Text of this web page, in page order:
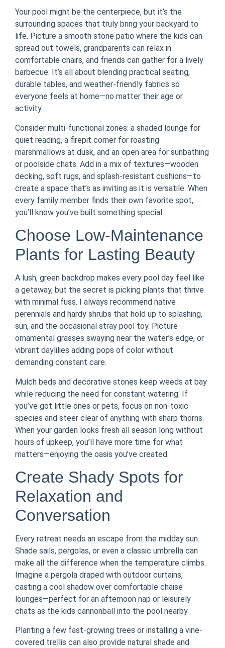
Your pool might be the centerpiece, but it’s the
surrounding spaces that truly bring your backyard to
life. Picture a smooth stone patio where the kids can
spread out towels, grandparents can relax in
comfortable chairs, and friends can gather for a lively
barbecue. It’s all about blending practical seating,
durable tables, and weather-friendly fabrics so
everyone feels at home—no matter their age or
activity.
Consider multi-functional zones: a shaded lounge for
quiet reading, a firepit corner for roasting
marshmallows at dusk, and an open area for sunbathing
or poolside chats. Add in a mix of textures—wooden
decking, soft rugs, and splash-resistant cushions—to
create a space that’s as inviting as it is versatile. When
every family member finds their own favorite spot,
you’ll know you’ve built something special.
Choose Low-Maintenance
Plants for Lasting Beauty
A lush, green backdrop makes every pool day feel like
a getaway, but the secret is picking plants that thrive
with minimal fuss. I always recommend native
perennials and hardy shrubs that hold up to splashing,
sun, and the occasional stray pool toy. Picture
ornamental grasses swaying near the water’s edge, or
vibrant daylilies adding pops of color without
demanding constant care.
Mulch beds and decorative stones keep weeds at bay
while reducing the need for constant watering. If
you’ve got little ones or pets, focus on non-toxic
species and steer clear of anything with sharp thorns.
When your garden looks fresh all season long without
hours of upkeep, you’ll have more time for what
matters—enjoying the oasis you’ve created.
Create Shady Spots for
Relaxation and
Conversation
Every retreat needs an escape from the midday sun.
Shade sails, pergolas, or even a classic umbrella can
make all the difference when the temperature climbs.
Imagine a pergola draped with outdoor curtains,
casting a cool shadow over comfortable chaise
lounges—perfect for an afternoon nap or leisurely
chats as the kids cannonball into the pool nearby.
Planting a few fast-growing trees or installing a vine-
covered trellis can also provide natural shade and